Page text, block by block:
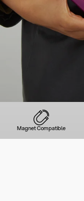
Magnet Compatible